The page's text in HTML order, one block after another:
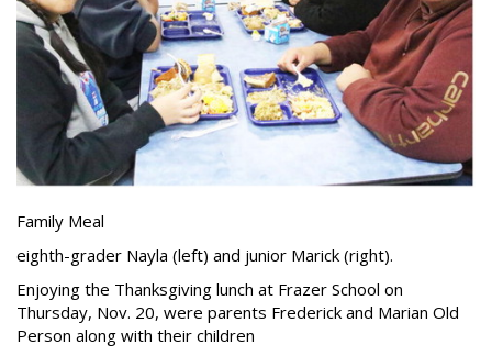
Family Meal
eighth-grader Nayla (left) and junior Marick (right).
Enjoying the Thanksgiving lunch at Frazer School on
Thursday, Nov. 20, were parents Frederick and Marian Old
Person along with their children